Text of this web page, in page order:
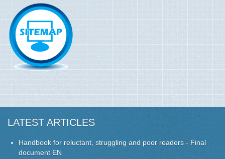
LATEST ARTICLES
Handbook for reluctant, struggling and poor readers - Final
document EN